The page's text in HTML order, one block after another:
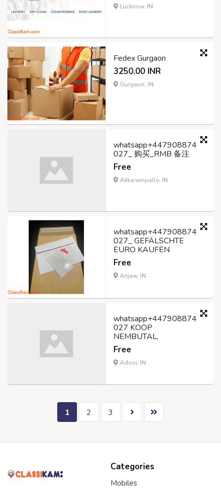
Lucknow, IN
Fedex Gurgaon
3250.00 INR
Gurgaon, IN
whatsapp+447908874
027_ 购买_RMB 备注
Free
Akkarampalle, IN
whatsapp+447908874
027_ GEFÄLSCHTE
EURO KAUFEN
Free
Anjaw, IN
whatsapp+447908874
027 KOOP
NEMBUTAL,
Free
Adoni, IN
1 2 3
Categories
Mobiles